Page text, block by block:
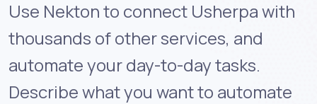
Use Nekton to connect Usherpa with
thousands of other services, and
automate your day-to-day tasks.
Describe what you want to automate